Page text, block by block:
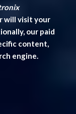
will visit your
our paid
content,
engine.